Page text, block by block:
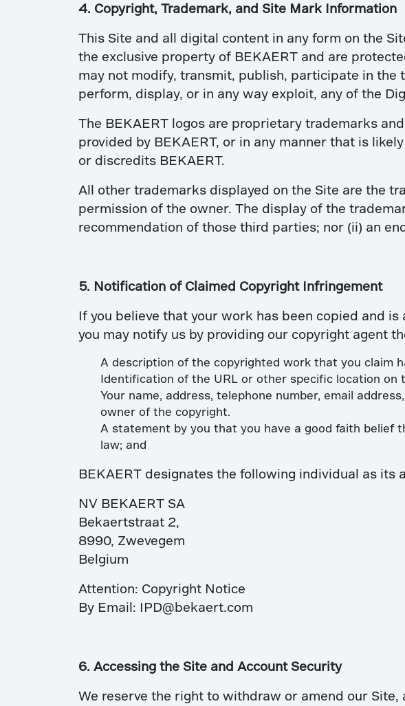
4. Copyright, Trademark, and Site Mark Information
This Site and all digital content in any form on the
the exclusive property of BEKAERT and are
may not modify, transmit, publish, participate in the
perform, display, or in any way exploit, any of the
The BEKAERT logos are proprietary trademarks
provided by BEKAERT, or in any manner that is
or discredits BEKAERT.
All other trademarks displayed on the Site are the
permission of the owner. The display of the
recommendation of those third parties; nor (ii) an
5. Notification of Claimed Copyright Infringement
If you believe that your work has been copied and
you may notify us by providing our copyright agent
A description of the copyrighted work that you claim
Identification of the URL or other specific location
Your name, address, telephone number, email
owner of the copyright.
A statement by you that you have a good faith belief
law; and
BEKAERT designates the following individual as
NV BEKAERT SA
Bekaertstraat 2,
8990, Zwevegem
Belgium
Attention: Copyright Notice
By Email: IPD@bekaert.com
6. Accessing the Site and Account Security
We reserve the right to withdraw or amend our